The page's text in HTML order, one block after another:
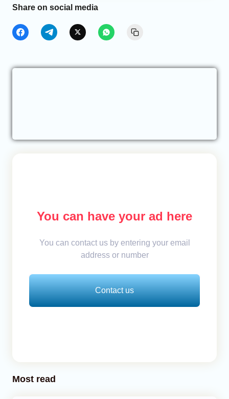
Share on social media
You can have your ad here
You can contact us by entering your email
address or number
Contact us
Most read